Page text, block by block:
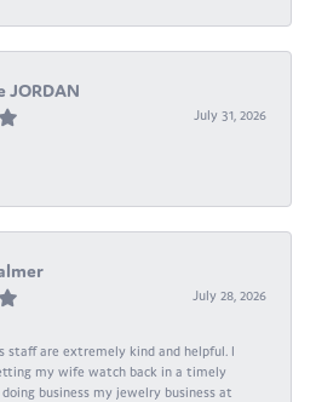
JORDAN
July 31, 2026
July 28, 2026
staff are extremely kind and helpful. I
my wife watch back in a timely
doing business my jewelry business at